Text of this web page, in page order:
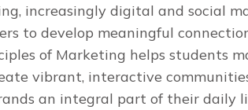
increasingly digital and social
to develop meaningful
of Marketing helps students
vibrant, interactive
an integral part of their daily